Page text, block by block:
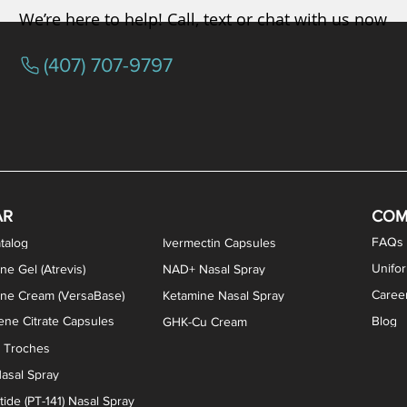
Gel (Atrevis)
Citrate Capsules
Cream (VersaBase)
Ivermectin Capsules
NAD+ Nasal Spray
Ketamine Nasal Spray
GHK-Cu Cream
Troches
Spray
(PT-141) Nasal Spray
FAQs
Blog
We’re here to help! Call, text or chat with us now
(407) 707-9797